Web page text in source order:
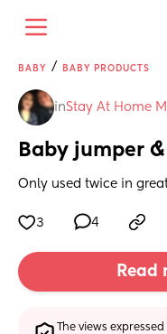
BABY / BABY PRODUCTS
inStay At Home
Baby jumper
Only used twice in
3 4
Read
The views